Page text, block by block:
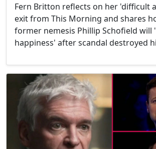
Fern Britton reflects on her 'difficult
exit from This Morning and shares
former nemesis Phillip Schofield will
happiness' after scandal destroyed